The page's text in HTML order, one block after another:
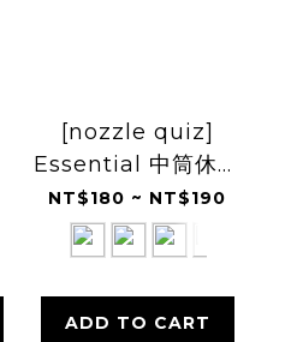
[nozzle quiz]
Essential 中筒休閒
襪
NT$180 ~ NT$190
ADD TO CART